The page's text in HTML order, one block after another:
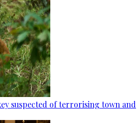
suspected of terrorising town and